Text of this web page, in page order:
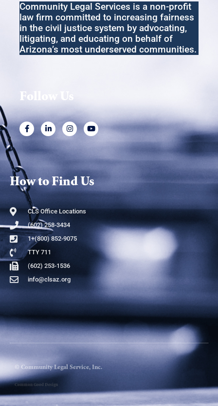
Community Legal Services is a non-profit
law firm committed to increasing fairness
in the civil justice system by advocating,
litigating, and educating on behalf of
Arizona’s most underserved communities.
Follow Us
How to Find Us
CLS Office Locations
(602) 258-3434
1+(800) 852-9075
TTY 711
(602) 253-1536
info@clsaz.org
© Community Legal Service, Inc.
Common Good Design